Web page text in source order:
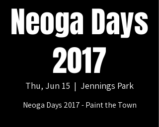
Neoga Days
2017
Thu, Jun 15
  |
Jennings Park
Neoga Days 2017 - Paint the Town